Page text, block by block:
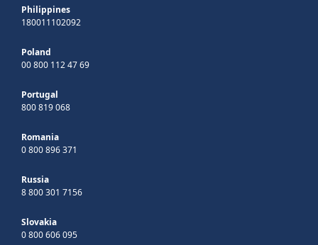
Philippines
180011102092
Poland
00 800 112 47 69
Portugal
800 819 068
Romania
0 800 896 371
Russia
8 800 301 7156
Slovakia
0 800 606 095